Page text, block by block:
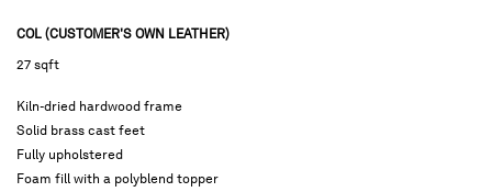
COL (CUSTOMER'S OWN LEATHER)
27 sqft
Kiln-dried hardwood frame
Solid brass cast feet
Fully upholstered
Foam fill with a polyblend topper